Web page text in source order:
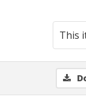
This